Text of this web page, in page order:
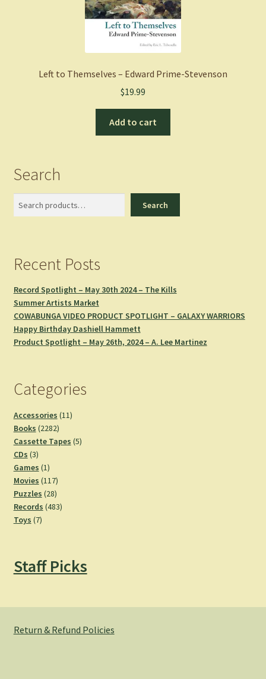
Left to Themselves – Edward Prime-Stevenson
$19.99
Add to cart
Search
Search
Recent Posts
Record Spotlight – May 30th 2024 – The Kills
Summer Artists Market
COWABUNGA VIDEO PRODUCT SPOTLIGHT – GALAXY WARRIORS
Happy Birthday Dashiell Hammett
Product Spotlight – May 26th, 2024 – A. Lee Martinez
Categories
Accessories 1111
Books 22822282
products
Cassette Tapes 55
CDs 33
products
Games 11
product
Movies 117117
products
Puzzles 2828
products
Records 483483
Toys 77
Staff Picks
Return & Refund Policies